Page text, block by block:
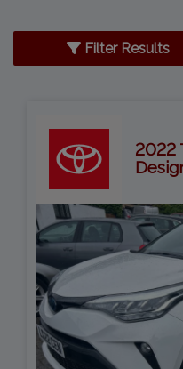
Filter Results
2022